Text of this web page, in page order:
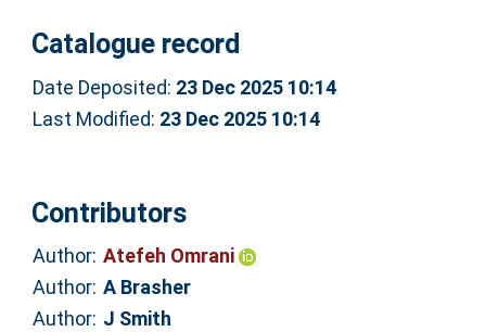
Catalogue record
Date Deposited: 23 Dec 2025 10:14
Last Modified: 23 Dec 2025 10:14
Contributors
Author: Atefeh Omrani
Author: A Brasher
Author: J Smith